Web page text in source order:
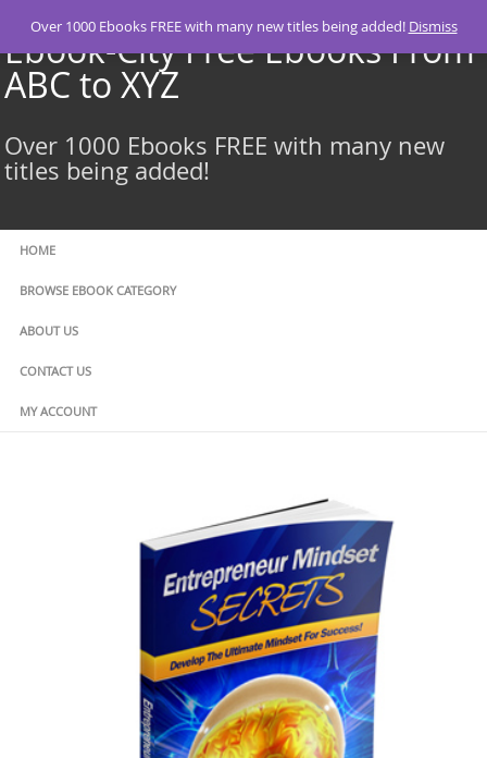
content
Ebook-City Free Ebooks From
ABC to XYZ
Over 1000 Ebooks FREE with many new
titles being added!
HOME
BROWSE EBOOK CATEGORY
ABOUT US
CONTACT US
MY ACCOUNT
Over 1000 Ebooks FREE with many new titles being added! Dismiss